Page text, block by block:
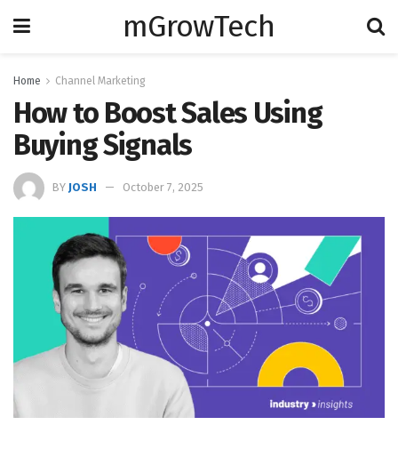
mGrowTech
Home Channel Marketing
How to Boost Sales Using
Buying Signals
BY JOSH October 7, 2025